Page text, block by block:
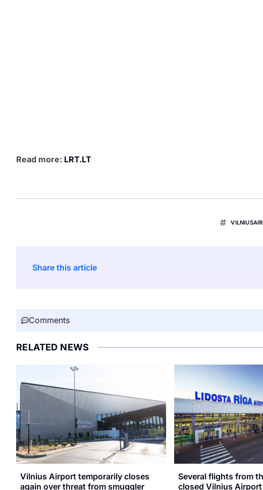
Read more: LRT.LT
Share this article
Comments
RELATED NEWS
Vilnius Airport temporarily closes
again over threat from smuggler
Several flights from
closed Vilnius Airport